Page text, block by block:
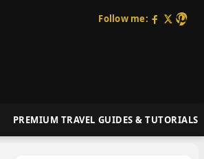
Follow me:
PREMIUM TRAVEL GUIDES & TUTORIALS